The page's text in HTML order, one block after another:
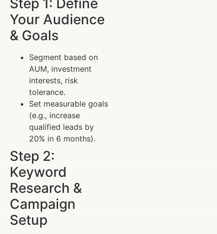
Step 1: Define
Your Audience
& Goals
Segment based on
AUM, investment
interests, risk
tolerance.
Set measurable goals
(e.g., increase
qualified leads by
20% in 6 months).
Step 2:
Keyword
Research &
Campaign
Setup